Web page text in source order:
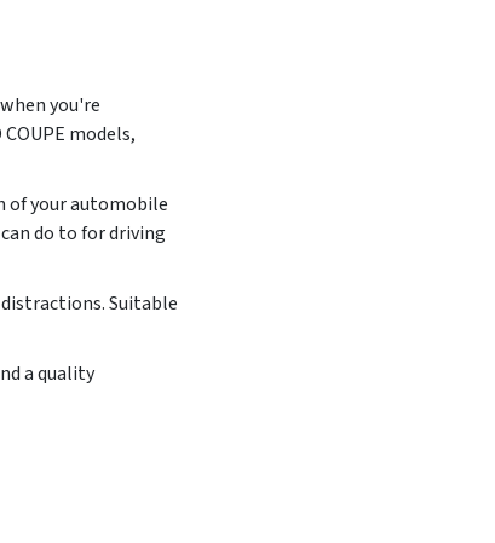
you're
models,
of your automobile
do to for driving
Suitable
a quality